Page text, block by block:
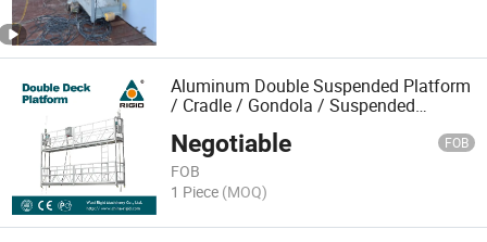
Aluminum Double Suspended Platform
/ Cradle / Gondola / Suspended
Negotiable FOB
FOB
1 Piece (MOQ)